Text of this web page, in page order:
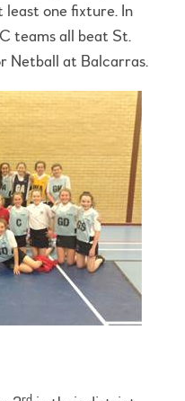
least one fixture. In
teams all beat St.
Netball at Balcarras.